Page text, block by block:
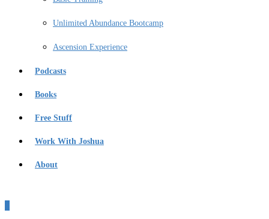
Unlimited Abundance Bootcamp
Ascension Experience
Podcasts
Books
Free Stuff
Work With Joshua
About